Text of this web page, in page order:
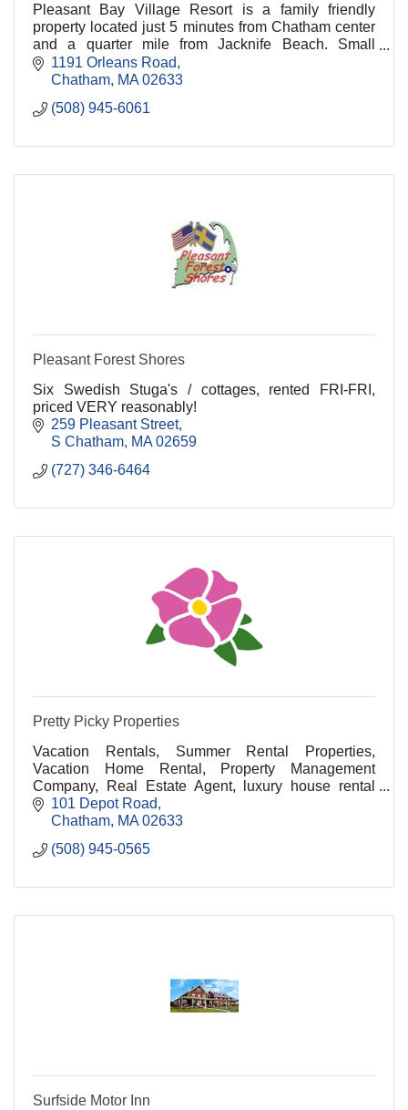
Pleasant Bay Village Resort is a family friendly
property located just 5 minutes from Chatham center
and a quarter mile from Jacknife Beach. Small
buildings set among gardens offer a variety of rooms.
1191 Orleans Road
Chatham MA 02633
(508) 945-6061
Pleasant Forest Shores
Six Swedish Stuga's / cottages, rented FRI-FRI,
priced VERY reasonably!
259 Pleasant Street
S Chatham MA 02659
(727) 346-6464
Pretty Picky Properties
Vacation Rentals, Summer Rental Properties,
Vacation Home Rental, Property Management
Company, Real Estate Agent, luxury house rental
cape cod, luxury vacation rentals cape cod, cape cod
luxury renta
101 Depot Road
Chatham MA 02633
(508) 945-0565
Surfside Motor Inn